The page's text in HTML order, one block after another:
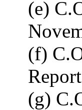
(e)
(f)
(g)